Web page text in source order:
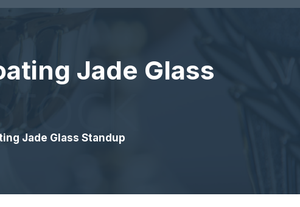
Jade Glass
Jade Glass Standup